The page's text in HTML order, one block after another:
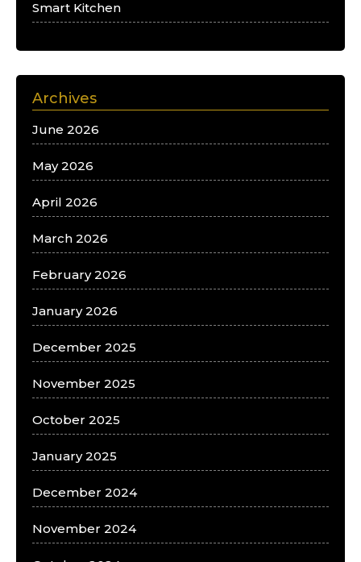
Smart Kitchen
Archives
June 2026
May 2026
April 2026
March 2026
February 2026
January 2026
December 2025
November 2025
October 2025
January 2025
December 2024
November 2024